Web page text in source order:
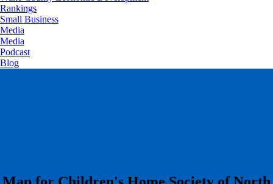
Rankings
Small Business
Media
Media
Podcast
Blog